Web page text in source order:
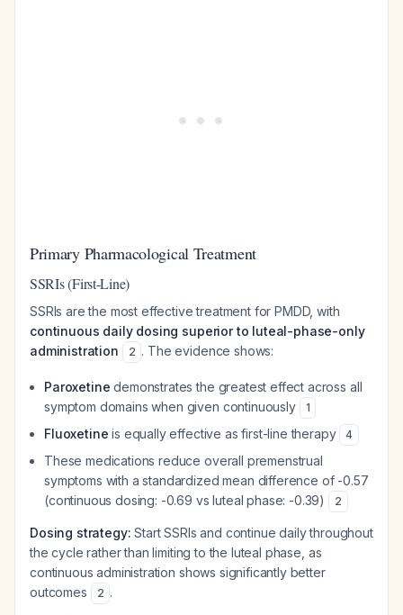
Primary Pharmacological Treatment
SSRIs (First-Line)
SSRIs are the most effective treatment for PMDD, with
continuous daily dosing superior to luteal-phase-only
administration
2 . The evidence shows:
Paroxetine demonstrates the greatest effect across all
symptom domains when given continuously
1
Fluoxetine is equally effective as first-line therapy 4
These medications reduce overall premenstrual
symptoms with a standardized mean difference of -0.57
(continuous dosing: -0.69 vs luteal phase: -0.39)
2
Dosing strategy: Start SSRIs and continue daily throughout
the cycle rather than limiting to the luteal phase, as
continuous administration shows significantly better
outcomes
2 .